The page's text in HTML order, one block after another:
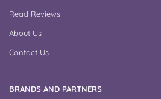
Read Reviews
About Us
Contact Us
BRANDS AND PARTNERS